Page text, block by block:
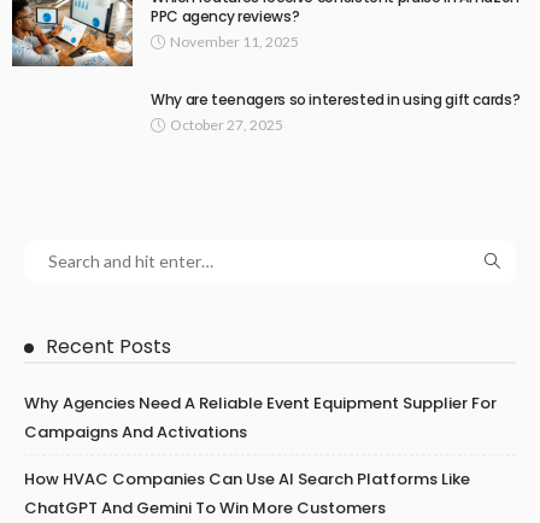
PPC agency reviews?
November 11, 2025
Why are teenagers so interested in using gift cards?
October 27, 2025
Recent Posts
Why Agencies Need A Reliable Event Equipment Supplier For
Campaigns And Activations
How HVAC Companies Can Use AI Search Platforms Like
ChatGPT And Gemini To Win More Customers